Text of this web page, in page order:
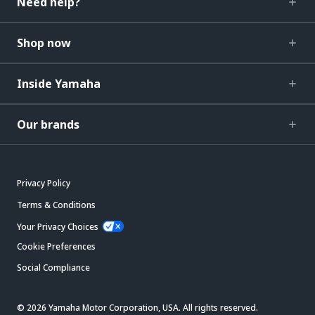
Shop now
Inside Yamaha
Our brands
Privacy Policy
Terms & Conditions
Your Privacy Choices
Cookie Preferences
Social Compliance
© 2026 Yamaha Motor Corporation, USA. All rights reserved.